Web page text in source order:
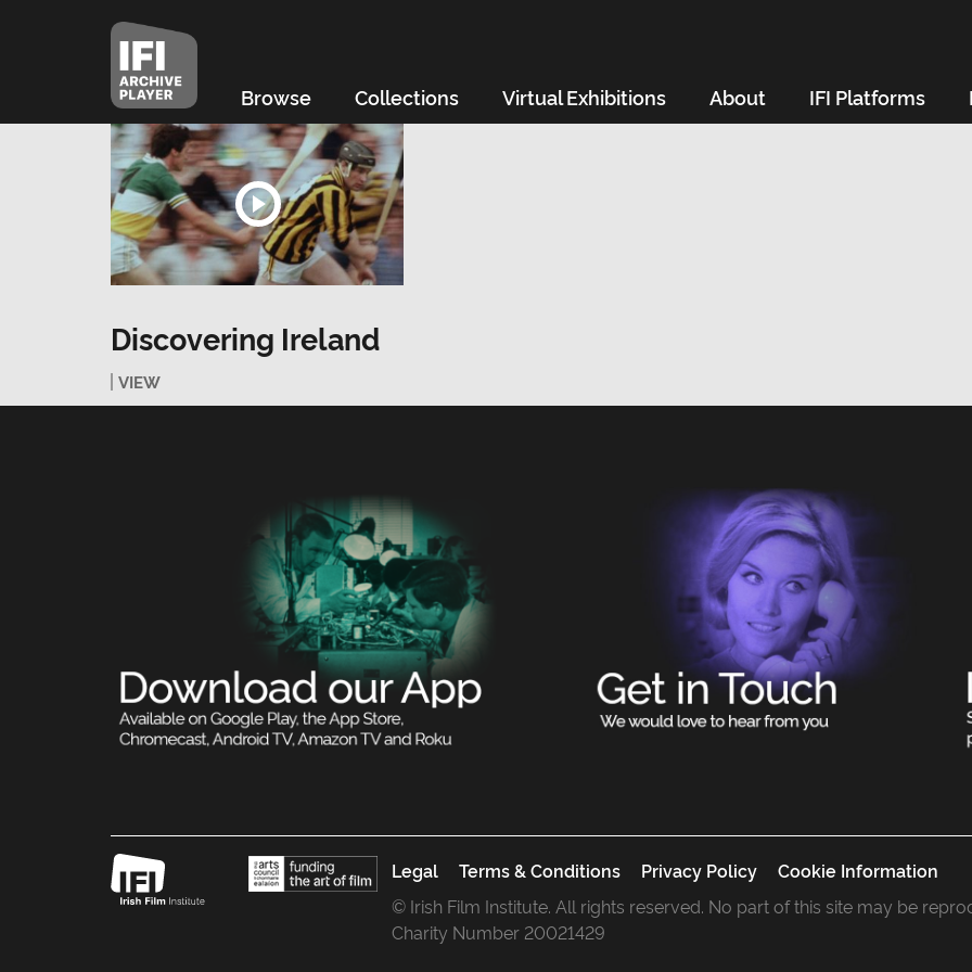
Browse Collections Virtual Exhibitions About IFI Platforms
Discovering Ireland
VIEW
Legal Terms & Conditions Privacy Policy
Cookie Information
© Irish Film Institute. All rights reserved. No part of this site may be
Charity Number 20021429